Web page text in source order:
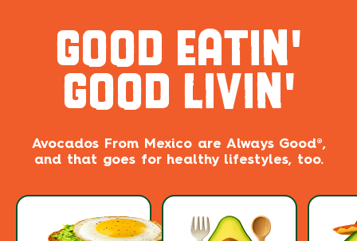
GOOD EATIN'
GOOD LIVIN'
Avocados From Mexico are ​​Always Good®,
and that goes for healthy lifestyles, too.